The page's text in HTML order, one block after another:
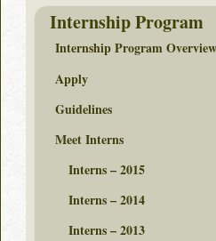
Internship Program
Internship Program Overview
Apply
Guidelines
Meet Interns
Interns – 2015
Interns – 2014
Interns – 2013